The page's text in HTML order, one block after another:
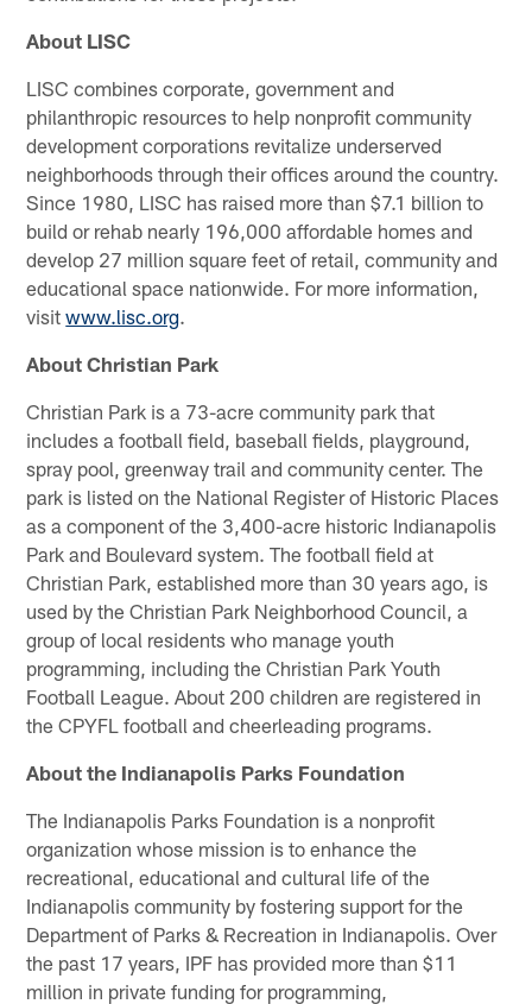
About LISC
LISC combines corporate, government and
philanthropic resources to help nonprofit community
development corporations revitalize underserved
neighborhoods through their offices around the country.
Since 1980, LISC has raised more than $7.1 billion to
build or rehab nearly 196,000 affordable homes and
develop 27 million square feet of retail, community and
educational space nationwide. For more information,
visitwww.lisc.org.
About Christian Park
Christian Park is a 73-acre community park that
includes a football field, baseball fields, playground,
spray pool, greenway trail and community center. The
park is listed on the National Register of Historic Places
as a component of the 3,400-acre historic Indianapolis
Park and Boulevard system. The football field at
Christian Park, established more than 30 years ago, is
used by the Christian Park Neighborhood Council, a
group of local residents who manage youth
programming, including the Christian Park Youth
Football League. About 200 children are registered in
the CPYFL football and cheerleading programs.
About the Indianapolis Parks Foundation
The Indianapolis Parks Foundation is a nonprofit
organization whose mission is to enhance the
recreational, educational and cultural life of the
Indianapolis community by fostering support for the
Department of Parks & Recreation in Indianapolis. Over
the past 17 years, IPF has provided more than $11
million in private funding for programming,